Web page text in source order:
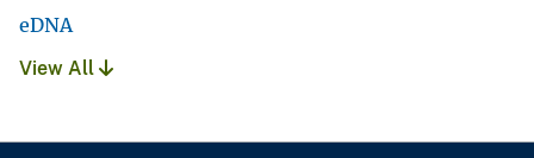
eDNA
View All